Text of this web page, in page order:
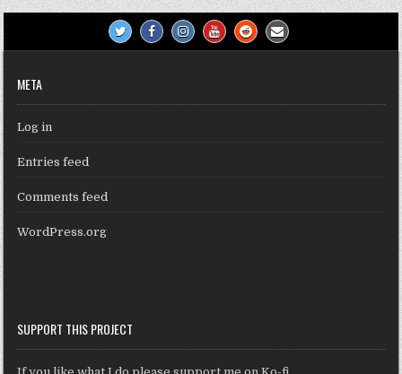
META
Log in
Entries feed
Comments feed
WordPress.org
SUPPORT THIS PROJECT